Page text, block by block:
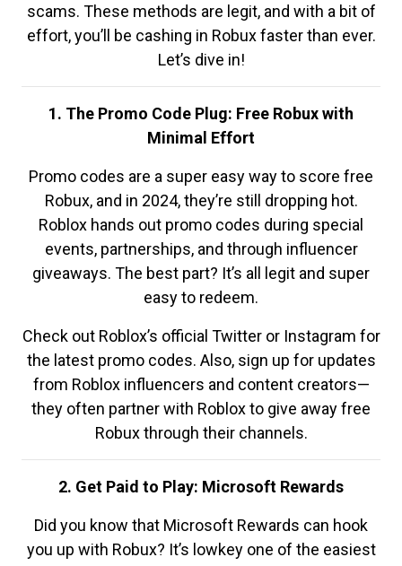
scams. These methods are legit, and with a bit of
effort, you’ll be cashing in Robux faster than ever.
Let’s dive in!
1. The Promo Code Plug: Free Robux with
Minimal Effort
Promo codes are a super easy way to score free
Robux, and in 2024, they’re still dropping hot.
Roblox hands out promo codes during special
events, partnerships, and through influencer
giveaways. The best part? It’s all legit and super
easy to redeem.
Check out Roblox’s official Twitter or Instagram for
the latest promo codes. Also, sign up for updates
from Roblox influencers and content creators—
they often partner with Roblox to give away free
Robux through their channels.
2. Get Paid to Play: Microsoft Rewards
Did you know that Microsoft Rewards can hook
you up with Robux? It’s lowkey one of the easiest